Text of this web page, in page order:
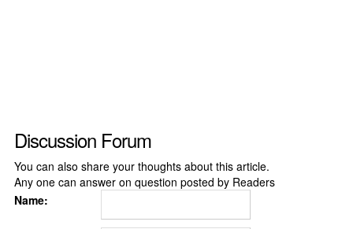
Discussion Forum
You can also share your thoughts about this article.
Any one can answer on question posted by Readers
Name: